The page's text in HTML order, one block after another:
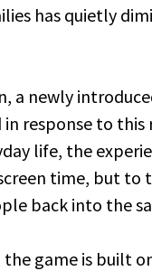
has quietly
a newly
in response to
life, the
time, but
back into the
the game is built